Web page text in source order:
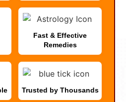
Fast & Effective
Remedies
Trusted by Thousands